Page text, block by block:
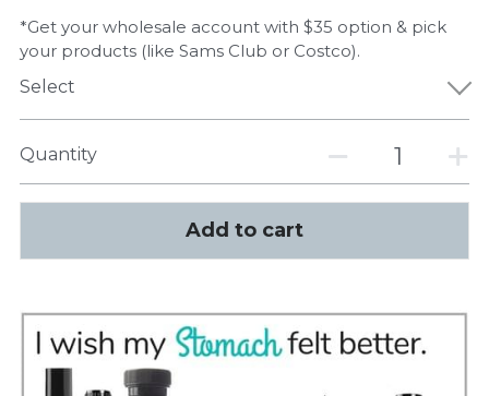
*Get your wholesale account with $35 option & pick
your products (like Sams Club or Costco).
Select
Quantity
Add to cart